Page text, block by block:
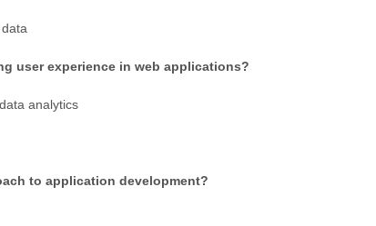
user experience in web applications?
analytics
to application development?